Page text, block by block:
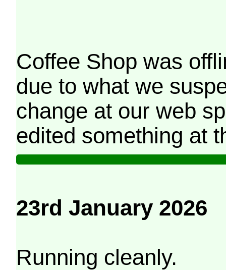
Coffee Shop was
due to what we
change at our web
edited something at
23rd January 2026
Running cleanly.